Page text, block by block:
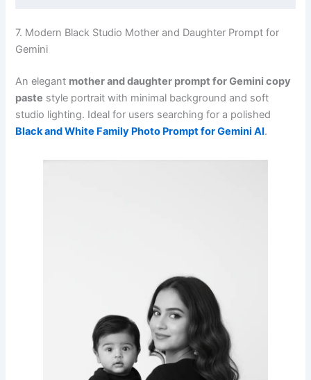
7. Modern Black Studio Mother and Daughter Prompt for
Gemini
An elegant mother and daughter prompt for Gemini copy
paste style portrait with minimal background and soft
studio lighting. Ideal for users searching for a polished
Black and White Family Photo Prompt for Gemini AI.